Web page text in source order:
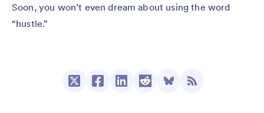
Soon, you won’t even dream about using the word
“hustle.”